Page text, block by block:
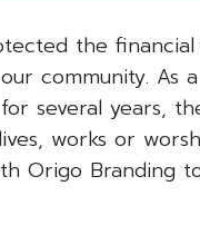
the
community. As
several years,
works or
Origo Branding